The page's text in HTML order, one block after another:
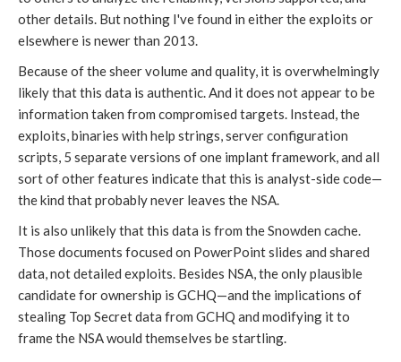
other details. But nothing I've found in either the exploits or
elsewhere is newer than 2013.
Because of the sheer volume and quality, it is overwhelmingly
likely that this data is authentic. And it does not appear to be
information taken from compromised targets. Instead, the
exploits, binaries with help strings, server configuration
scripts, 5 separate versions of one implant framework, and all
sort of other features indicate that this is analyst-side code—
the kind that probably never leaves the NSA.
It is also unlikely that this data is from the Snowden cache.
Those documents focused on PowerPoint slides and shared
data, not detailed exploits. Besides NSA, the only plausible
candidate for ownership is GCHQ—and the implications of
stealing Top Secret data from GCHQ and modifying it to
frame the NSA would themselves be startling.